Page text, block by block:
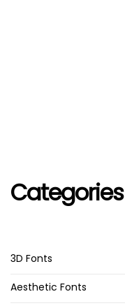
Categories
3D Fonts
Aesthetic Fonts